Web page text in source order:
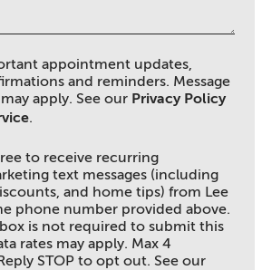
appointment updates,
and reminders. Message
apply. See our Privacy Policy
.
to receive recurring
text messages (including
and home tips) from Lee
phone number provided above.
is not required to submit this
rates may apply. Max 4
STOP to opt out. See our